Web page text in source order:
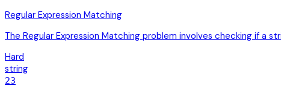
Regular Expression Matching
The Regular Expression Matching problem involves checking if a
Hard
string
23